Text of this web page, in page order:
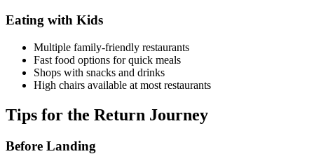
Eating with Kids
Multiple family-friendly restaurants
Fast food options for quick meals
Shops with snacks and drinks
High chairs available at most restaurants
Tips for the Return Journey
Before Landing